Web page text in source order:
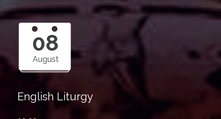
08
August
English Liturgy